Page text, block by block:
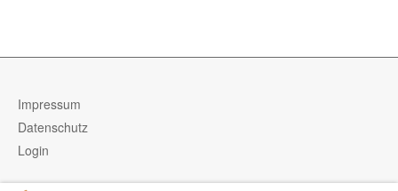
Impressum
Datenschutz
Login